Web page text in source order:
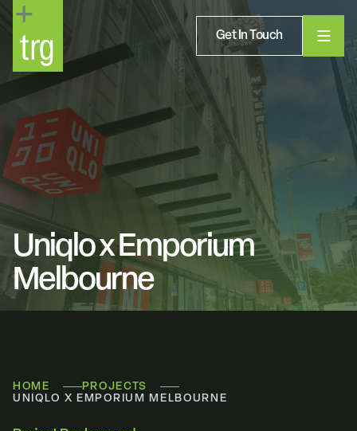
Get In Touch
Uniqlo x Emporium
Melbourne
HOME
PROJECTS
UNIQLO X EMPORIUM MELBOURNE